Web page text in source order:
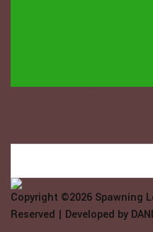
Copyright ©2026 Spawning
Reserved | Developed by